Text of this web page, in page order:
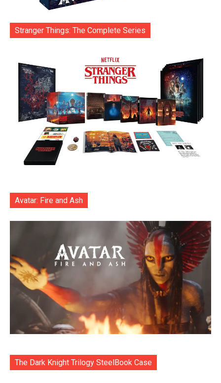
Stranger Things: The Complete Series
Avatar: Fire and Ash
The Dark Knight Trilogy SteelBook Case